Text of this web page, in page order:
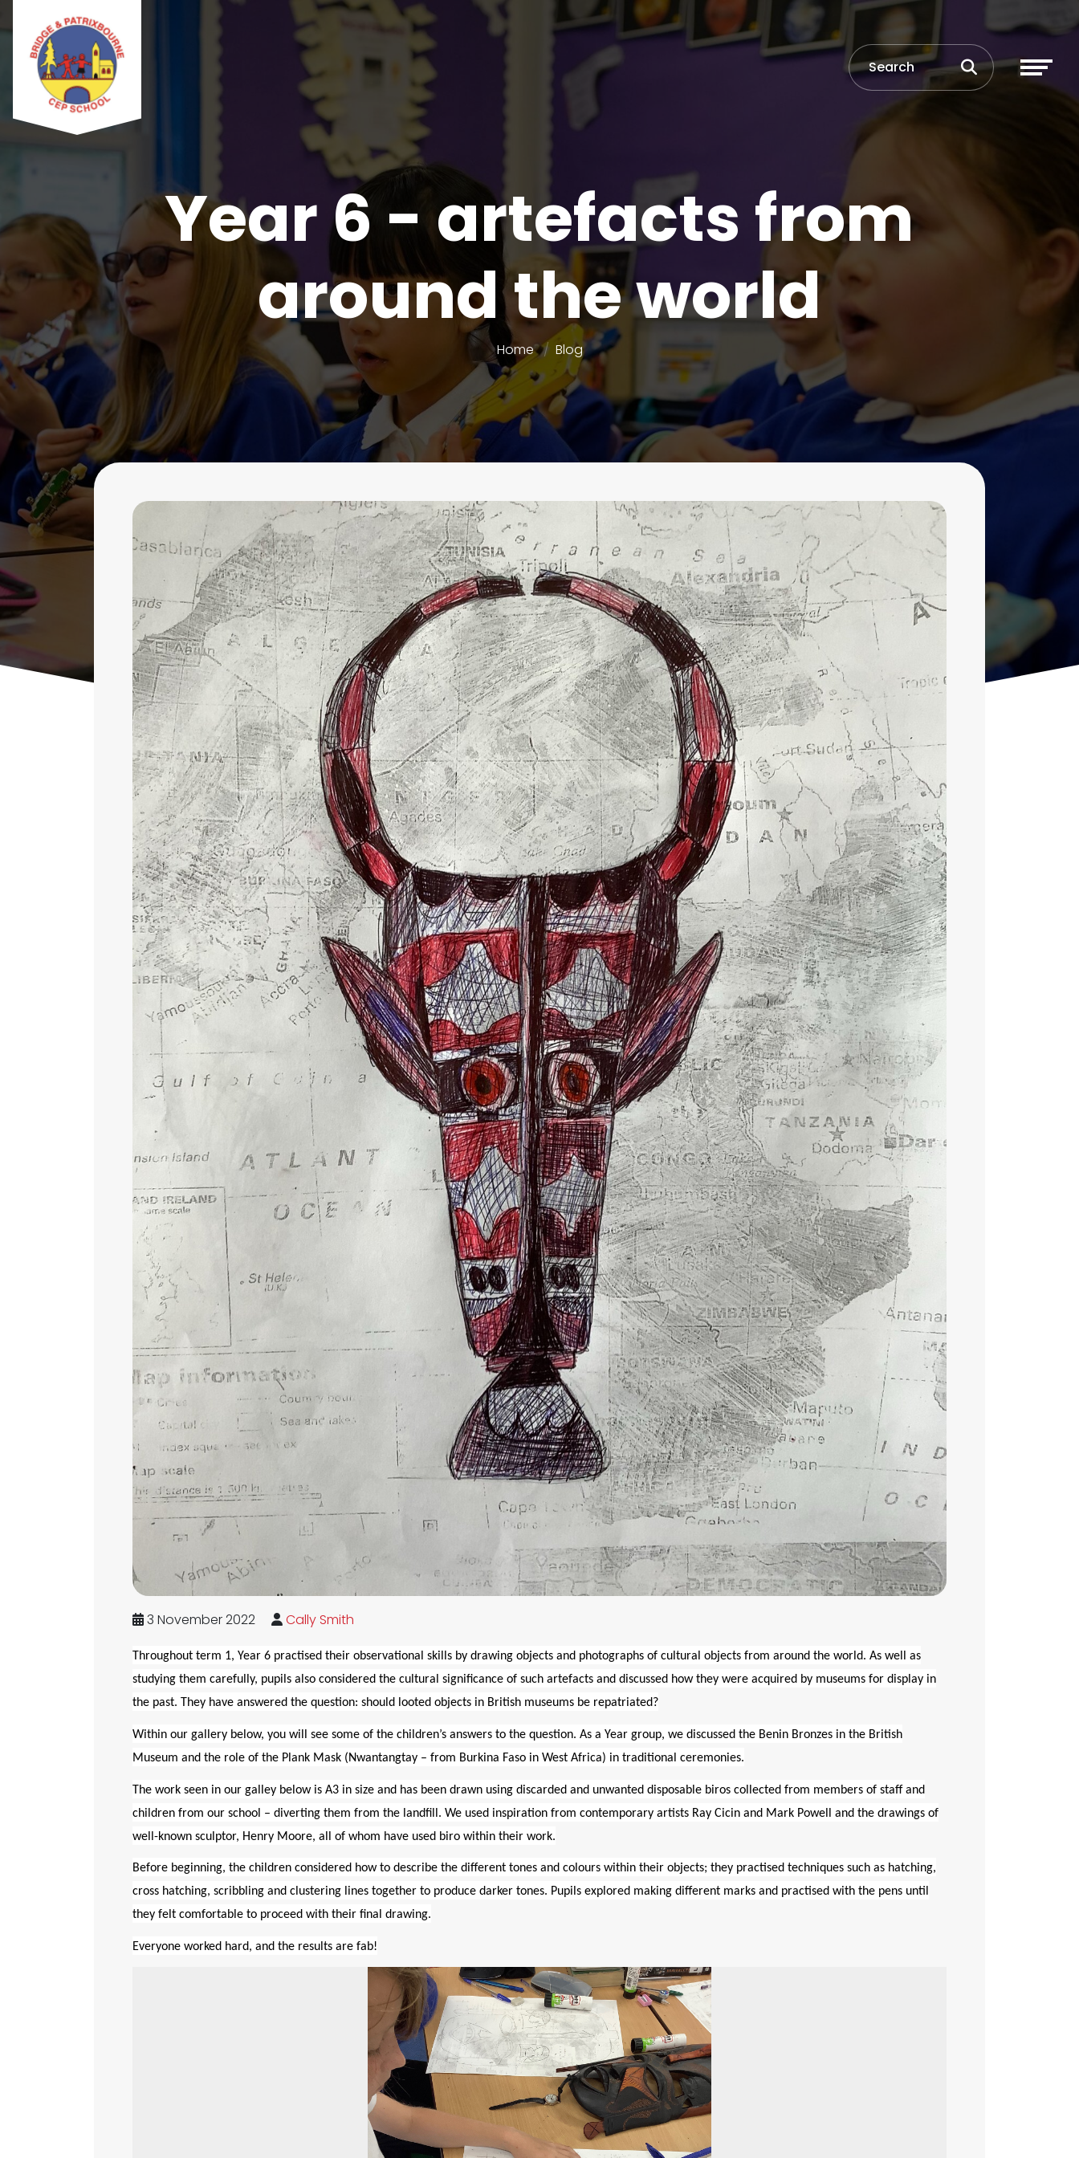
Year 6 - artefacts from
around the world
Home Blog
3 November 2022 Cally Smith
Throughout term 1, Year 6 practised their observational skills by drawing objects and photographs of cultural objects from around the world. As well as
studying them carefully, pupils also considered the cultural significance of such artefacts and discussed how they were acquired by museums for display in
the past. They have answered the question: should looted objects in British museums be repatriated?
Within our gallery below, you will see some of the children’s answers to the question. As a Year group, we discussed the Benin Bronzes in the British
Museum and the role of the Plank Mask (Nwantangtay – from Burkina Faso in West Africa) in traditional ceremonies.
The work seen in our galley below is A3 in size and has been drawn using discarded and unwanted disposable biros collected from members of staff and
children from our school – diverting them from the landfill. We used inspiration from contemporary artists Ray Cicin and Mark Powell and the drawings of
well-known sculptor, Henry Moore, all of whom have used biro within their work.
Before beginning, the children considered how to describe the different tones and colours within their objects; they practised techniques such as hatching,
cross hatching, scribbling and clustering lines together to produce darker tones. Pupils explored making different marks and practised with the pens until
they felt comfortable to proceed with their final drawing.
Everyone worked hard, and the results are fab!